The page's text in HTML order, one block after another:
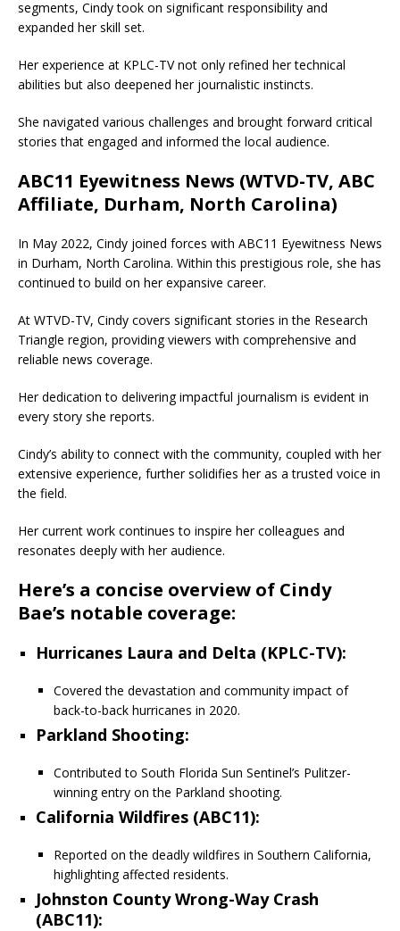
segments, Cindy took on significant responsibility and
expanded her skill set.
Her experience at KPLC-TV not only refined her technical
abilities but also deepened her journalistic instincts.
She navigated various challenges and brought forward critical
stories that engaged and informed the local audience.
ABC11 Eyewitness News (WTVD-TV, ABC
Affiliate, Durham, North Carolina)
In May 2022, Cindy joined forces with ABC11 Eyewitness News
in Durham, North Carolina. Within this prestigious role, she has
continued to build on her expansive career.
At WTVD-TV, Cindy covers significant stories in the Research
Triangle region, providing viewers with comprehensive and
reliable news coverage.
Her dedication to delivering impactful journalism is evident in
every story she reports.
Cindy’s ability to connect with the community, coupled with her
extensive experience, further solidifies her as a trusted voice in
the field.
Her current work continues to inspire her colleagues and
resonates deeply with her audience.
Here’s a concise overview of Cindy
Bae’s notable coverage:
Hurricanes Laura and Delta (KPLC-TV):
Covered the devastation and community impact of
back-to-back hurricanes in 2020.
Parkland Shooting:
Contributed to South Florida Sun Sentinel’s Pulitzer-
winning entry on the Parkland shooting.
California Wildfires (ABC11):
Reported on the deadly wildfires in Southern California,
highlighting affected residents.
Johnston County Wrong-Way Crash
(ABC11):